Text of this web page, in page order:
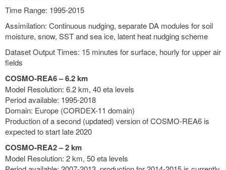
Time Range: 1995-2015
Assimilation: Continuous nudging, separate DA modules for soil
moisture, snow, SST and sea ice, latent heat nudging scheme
Dataset Output Times: 15 minutes for surface, hourly for upper air
fields
COSMO-REA6 – 6.2 km
Model Resolution: 6.2 km, 40 eta levels
Period available: 1995-2018
Domain: Europe (CORDEX-11 domain)
Production of a second (updated) version of COSMO-REA6 is
expected to start late 2020
COSMO-REA2 – 2 km
Model Resolution: 2 km, 50 eta levels